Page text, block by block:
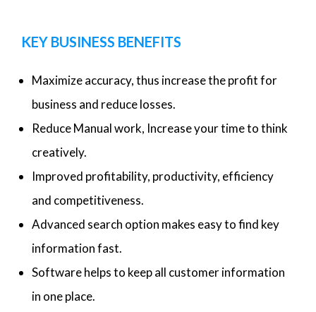
KEY BUSINESS BENEFITS
Maximize accuracy, thus increase the profit for
business and reduce losses.
Reduce Manual work, Increase your time to think
creatively.
Improved profitability, productivity, efficiency
and competitiveness.
Advanced search option makes easy to find key
information fast.
Software helps to keep all customer information
in one place.